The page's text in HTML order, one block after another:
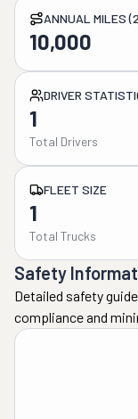
ANNUAL MILES
10,000
DRIVER
1
Total Drivers
FLEET SIZE
1
Total Trucks
Safety
Detailed safety
compliance and